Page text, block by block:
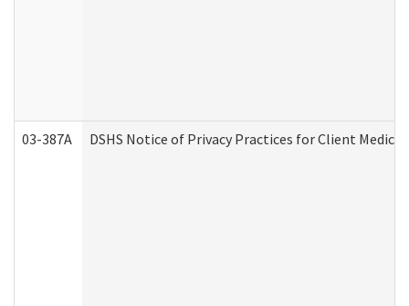
03-387A DSHS Notice of Privacy Practices for Client